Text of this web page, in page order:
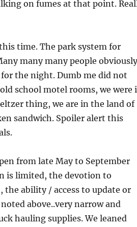
on fumes at that point.
time. The park system for
many many people obviously
the night. Dumb me did not
school motel rooms, we were
thing, we are in the land of
sandwich. Spoiler alert this
from late May to September
is limited, the devotion to
ability / access to update or
above..very narrow and
hauling supplies. We leaned